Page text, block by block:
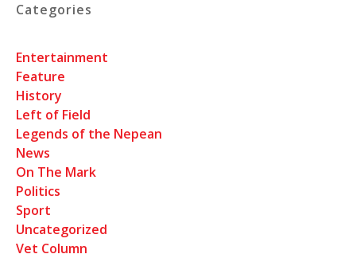
Categories
Entertainment
Feature
History
Left of Field
Legends of the Nepean
News
On The Mark
Politics
Sport
Uncategorized
Vet Column